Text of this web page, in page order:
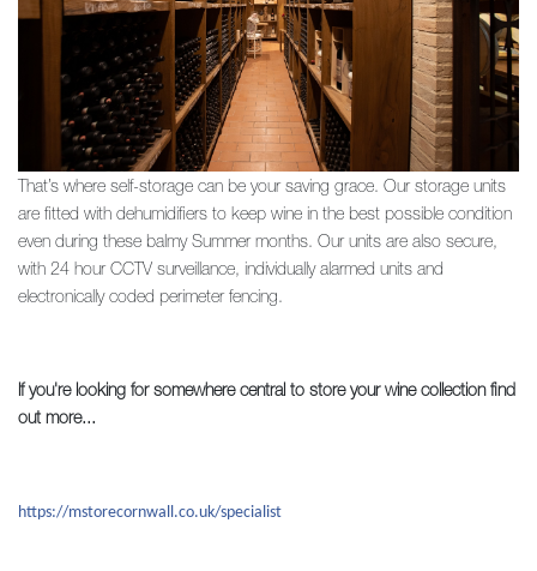
That’s where self-storage can be your saving grace. Our storage units
are fitted with dehumidifiers to keep wine in the best possible condition
even during these balmy Summer months. Our units are also secure,
with 24 hour CCTV surveillance, individually alarmed units and
electronically coded perimeter fencing.
If you're looking for somewhere central to store your wine collection find
out more...
https://mstorecornwall.co.uk/specialist